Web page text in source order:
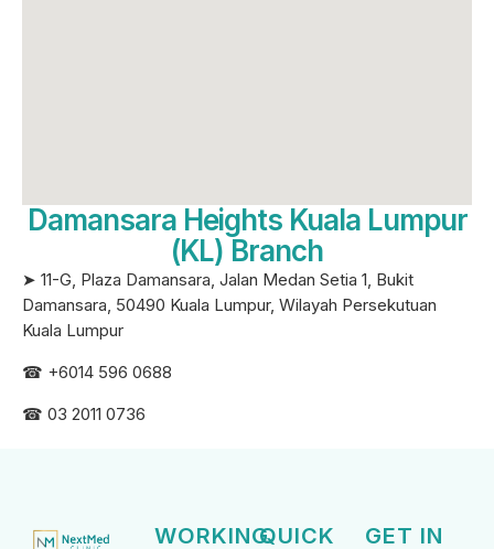
Damansara Heights Kuala Lumpur
(KL) Branch
➤ 11-G, Plaza Damansara, Jalan Medan Setia 1, Bukit
Damansara, 50490 Kuala Lumpur, Wilayah Persekutuan
Kuala Lumpur
☎ +6014 596 0688
☎ 03 2011 0736
WORKINGQUICK
GET IN